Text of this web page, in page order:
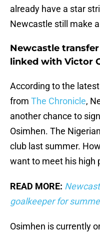
already have a star
Newcastle still make
Newcastle
linked with Victor
According to the latest
from The Chronicle,
another chance to
Osimhen. The
club last summer.
want to meet his high
READ MORE:
goalkeeper for
Osimhen is currently